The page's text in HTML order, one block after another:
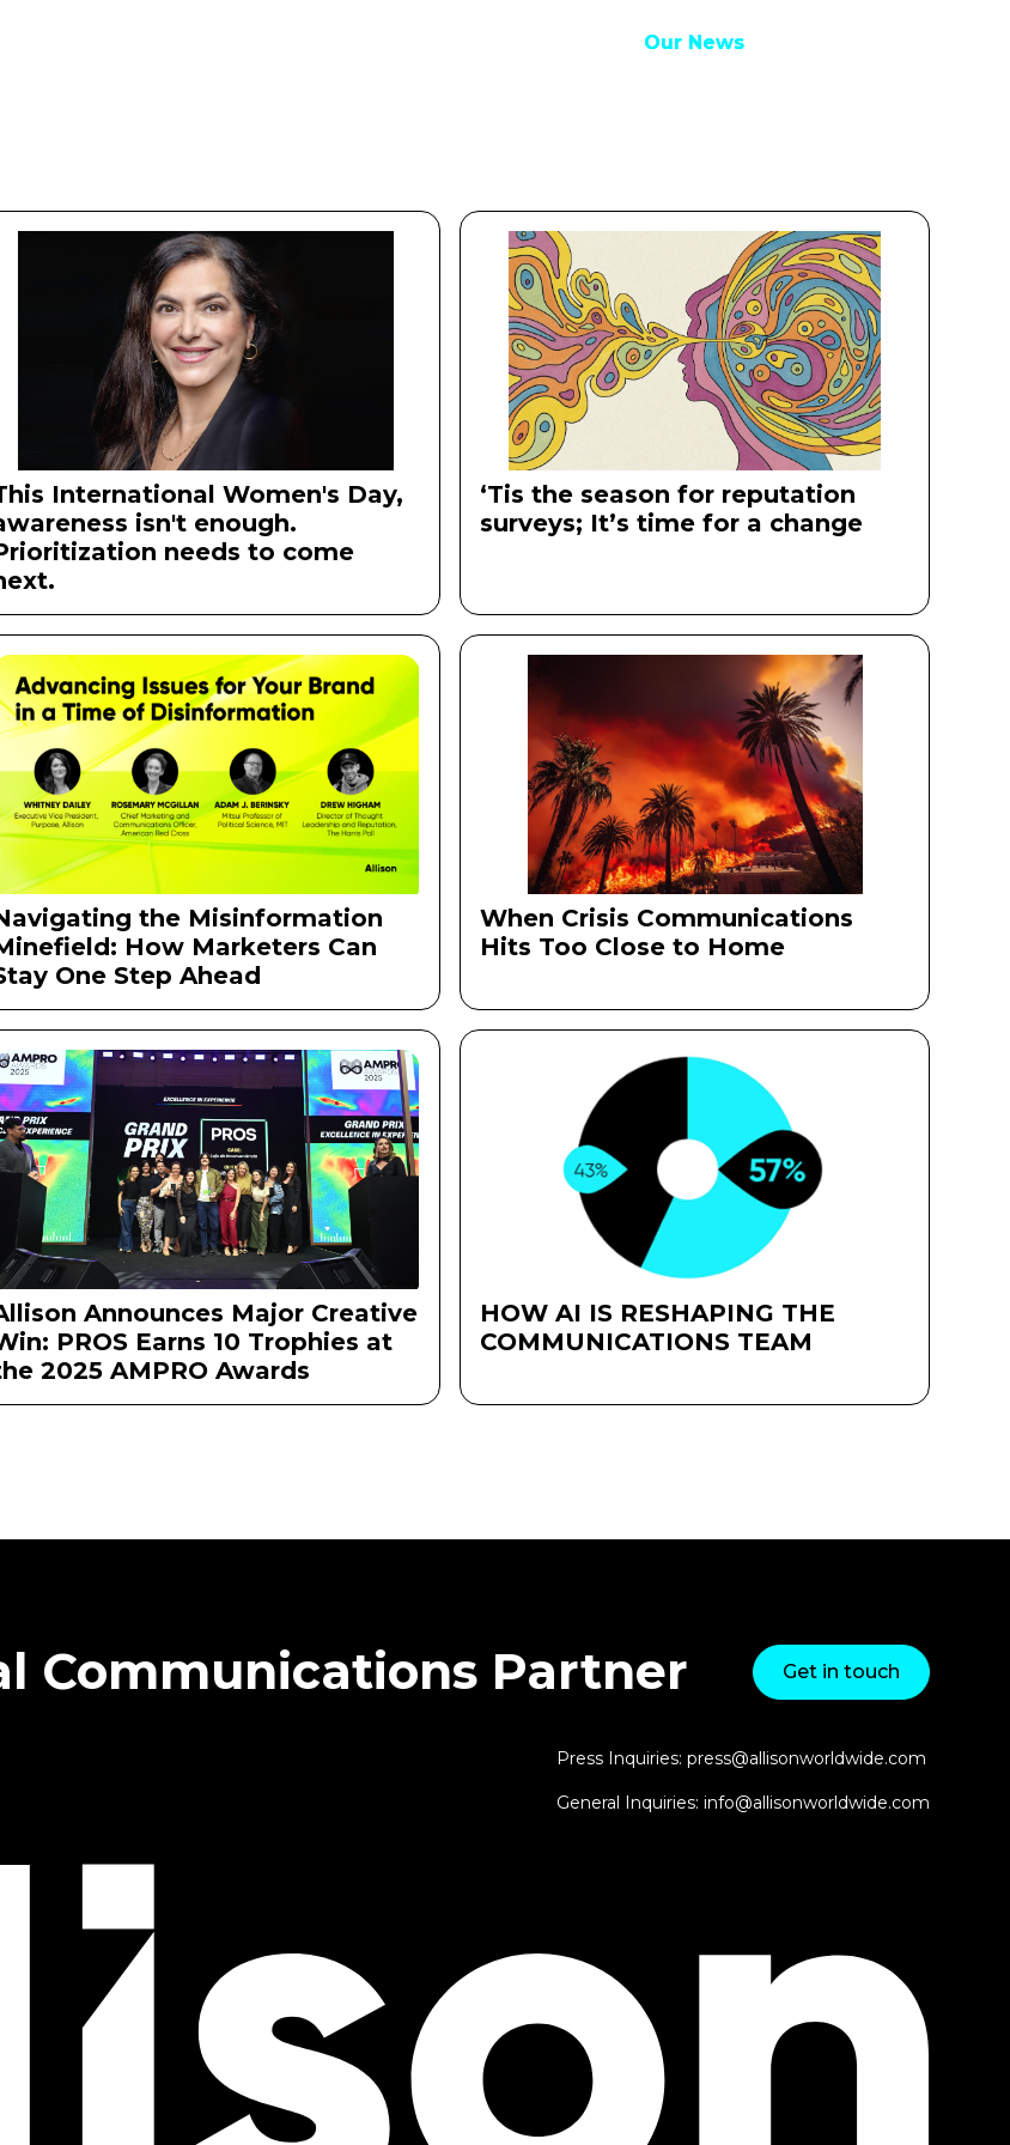
Our News
Our News
International Women's Day,
isn't enough.
needs to come
‘Tis the season for reputation
surveys; It’s time for a change
the Misinformation
How Marketers Can
One Step Ahead
When Crisis Communications
Hits Too Close to Home
Announces Major Creative
PROS Earns 10 Trophies at
2025 AMPRO Awards
HOW AI IS RESHAPING THE
COMMUNICATIONS TEAM
Communications Partner Get in touch
Press Inquiries: press@allisonworldwide.com
General Inquiries: info@allisonworldwide.com